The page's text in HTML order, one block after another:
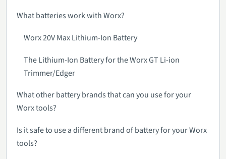
What batteries work with Worx?
Worx 20V Max Lithium-Ion Battery
The Lithium-Ion Battery for the Worx GT Li-ion
Trimmer/Edger
What other battery brands that can you use for your
Worx tools?
Is it safe to use a different brand of battery for your Worx
tools?